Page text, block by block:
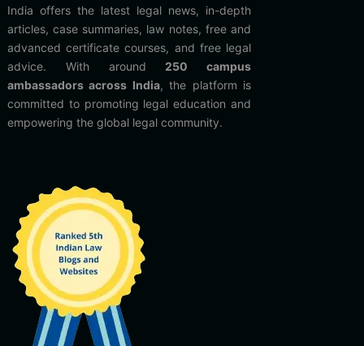
India offers the latest legal news, in-depth
articles, case summaries, law notes, free and
advanced certificate courses, and free legal
advice. With around 250 campus
ambassadors across India, the platform is
committed to promoting legal education and
empowering the global legal community.